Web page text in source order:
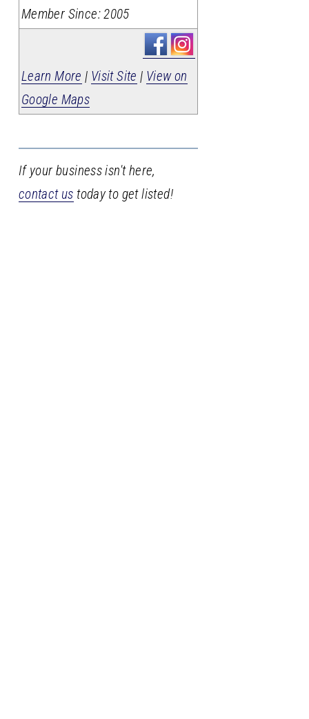
Member Since: 2005
Learn More | Visit Site | View on
Google Maps
If your business isn't here,
contact us today to get listed!